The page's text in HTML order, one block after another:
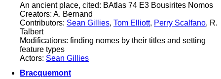
An ancient place, cited: BAtlas 74 E3 Bousirites Nomos
Creators: A. Bernand
Contributors: Sean Gillies, Tom Elliott, Perry Scalfano, R.
Talbert
Modifications: finding nomes by their titles and setting
feature types
Actors: Sean Gillies
Bracquemont